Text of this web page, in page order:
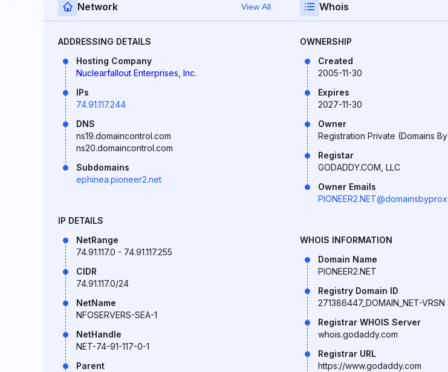
Network View All
ADDRESSING DETAILS
Hosting Company
Nuclearfallout Enterprises, Inc.
IPs
74.91.117.244
DNS
ns19.domaincontrol.com
ns20.domaincontrol.com
Subdomains
ephinea.pioneer2.net
IP DETAILS
NetRange
74.91.117.0 - 74.91.117.255
CIDR
74.91.117.0/24
NetName
NFOSERVERS-SEA-1
NetHandle
NET-74-91-117-0-1
Parent
Whois
OWNERSHIP
Created
2005-11-30
Expires
2027-11-30
Owner
Registration Private (Domains
Registar
GODADDY.COM, LLC
Owner Emails
WHOIS INFORMATION
Domain Name
PIONEER2.NET
Registry Domain ID
271386447_DOMAIN_NET-VRSN
Registrar WHOIS Server
whois.godaddy.com
Registrar URL
https://www.godaddy.com